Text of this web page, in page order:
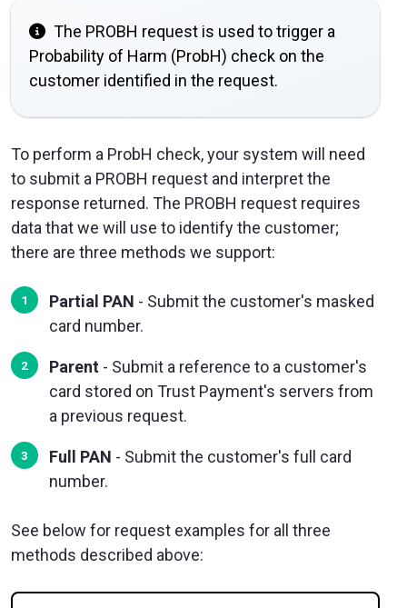
The PROBH request is used to trigger a
Probability of Harm (ProbH) check on the
customer identified in the request.
To perform a ProbH check, your system will need
to submit a PROBH request and interpret the
response returned. The PROBH request requires
data that we will use to identify the customer;
there are three methods we support:
Partial PAN - Submit the customer's masked
card number.
Parent - Submit a reference to a customer's
card stored on Trust Payment's servers from
a previous request.
Full PAN - Submit the customer's full card
number.
See below for request examples for all three
methods described above: